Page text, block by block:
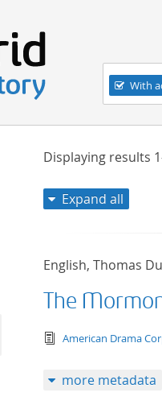
With
Displaying results
Expand all
English, Thomas
The
text/
American Drama
more metadata